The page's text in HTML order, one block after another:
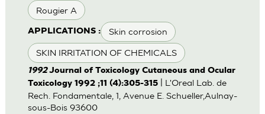
Rougier A
APPLICATIONS : Skin corrosion
SKIN IRRITATION OF CHEMICALS
1992Journal of Toxicology Cutaneous and Ocular
Toxicology 1992 ;11 (4):305-315| L'Oreal Lab. de
Rech. Fondamentale, 1, Avenue E. Schueller,Aulnay-
sous-Bois 93600